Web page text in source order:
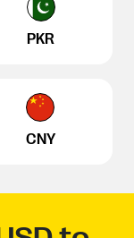
PKR
CNY